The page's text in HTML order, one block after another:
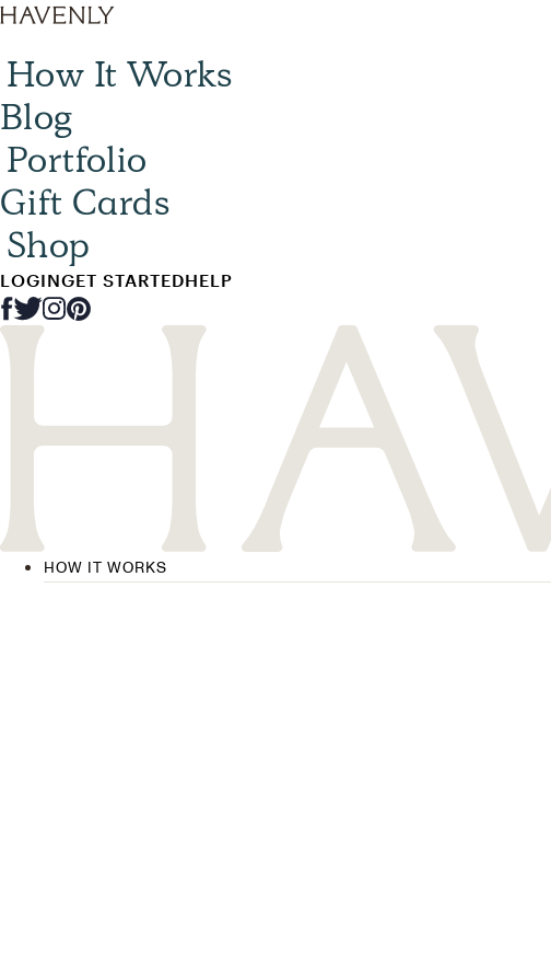
How It Works
Blog
Portfolio
Gift Cards
Shop
LOGINGET STARTEDHELP
HOW IT WORKS